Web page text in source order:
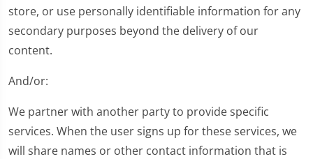
store, or use personally identifiable information for any
secondary purposes beyond the delivery of our
content.
And/or:
We partner with another party to provide specific
services. When the user signs up for these services, we
will share names or other contact information that is